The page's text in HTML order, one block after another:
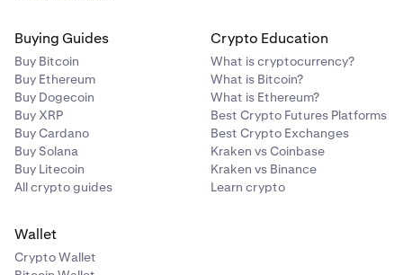
Buying Guides
Buy Bitcoin
Buy Ethereum
Buy Dogecoin
Buy XRP
Buy Cardano
Buy Solana
Buy Litecoin
All crypto guides
Crypto Education
What is cryptocurrency?
What is Bitcoin?
What is Ethereum?
Best Crypto Futures Platforms
Best Crypto Exchanges
Kraken vs Coinbase
Kraken vs Binance
Learn crypto
Wallet
Crypto Wallet